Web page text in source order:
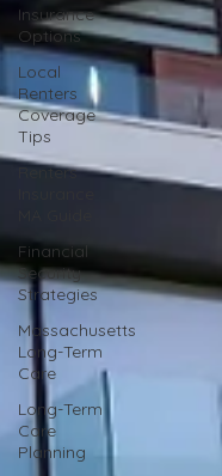
Insurance
Options
Local
Renters
Coverage
Tips
Renters
Financial
Security
Strategies
Massachusetts
Long-Term
Care
Long-Term
Care
Planning